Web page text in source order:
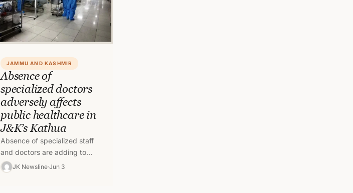
JAMMU AND KASHMIR
Absence of
specialized doctors
adversely affects
public healthcare in
J&K’s Kathua
Absence of specialized staff
and doctors are adding to
woes of people in newly
JK Newsline Jun 3